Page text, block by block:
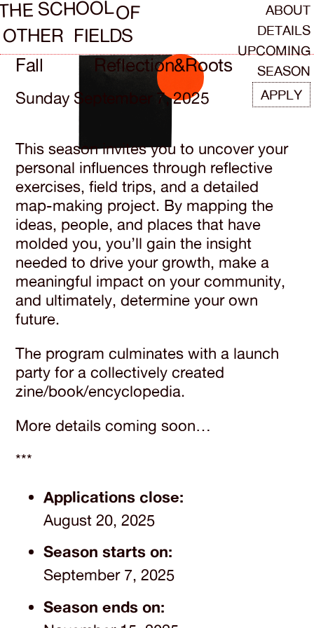
SCHOOLOF
OTHER FIELDS
ABOUT
DETAILS
UPCOMING
SEASON
APPLY
Fall Reflection&Roots
Sunday September 7, 2025
This season invites you to uncover your
personal influences through reflective
exercises, field trips, and a detailed
map-making project. By mapping the
ideas, people, and places that have
molded you, you’ll gain the insight
needed to drive your growth, make a
meaningful impact on your community,
and ultimately, determine your own
future.
The program culminates with a launch
party for a collectively created
zine/book/encyclopedia.
More details coming soon…
***
Applications close:
August 20, 2025
Season starts on:
September 7, 2025
Season ends on: